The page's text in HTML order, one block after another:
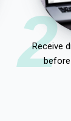
2
Receive